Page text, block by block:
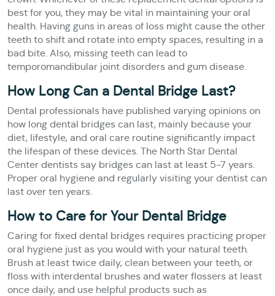
best for you, they may be vital in maintaining your oral
health. Having guns in areas of loss might cause the other
teeth to shift and rotate into empty spaces, resulting in a
bad bite. Also, missing teeth can lead to
temporomandibular joint disorders and gum disease.
How Long Can a Dental Bridge Last?
Dental professionals have published varying opinions on
how long dental bridges can last, mainly because your
diet, lifestyle, and oral care routine significantly impact
the lifespan of these devices. The North Star Dental
Center dentists say bridges can last at least 5-7 years.
Proper oral hygiene and regularly visiting your dentist can
last over ten years.
How to Care for Your Dental Bridge
Caring for fixed dental bridges requires practicing proper
oral hygiene just as you would with your natural teeth.
Brush at least twice daily, clean between your teeth, or
floss with interdental brushes and water flossers at least
once daily, and use helpful products such as